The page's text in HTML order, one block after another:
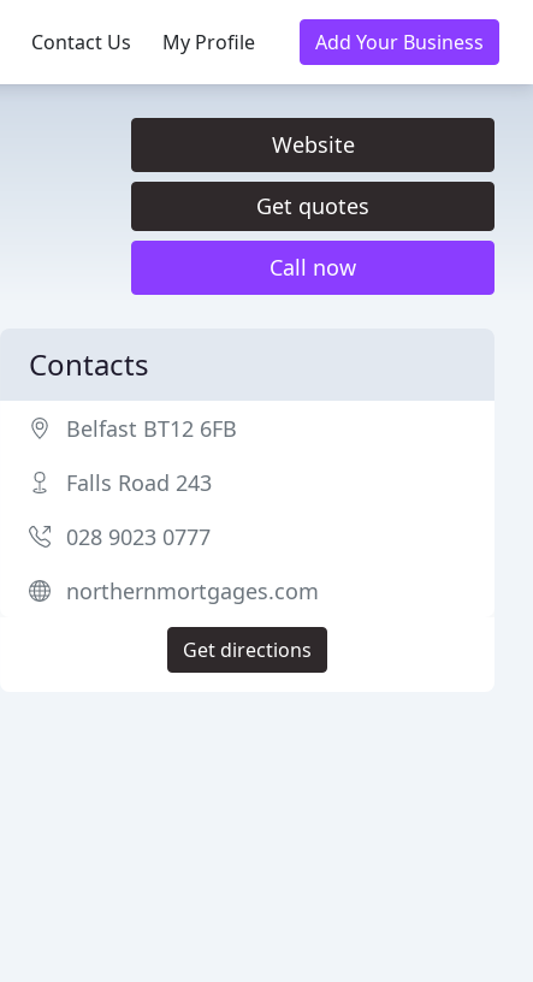
Contact Us My Profile Add Your Business
Website
Get quotes
Call now
Contacts
Belfast BT12 6FB
Falls Road 243
028 9023 0777
northernmortgages.com
Get directions